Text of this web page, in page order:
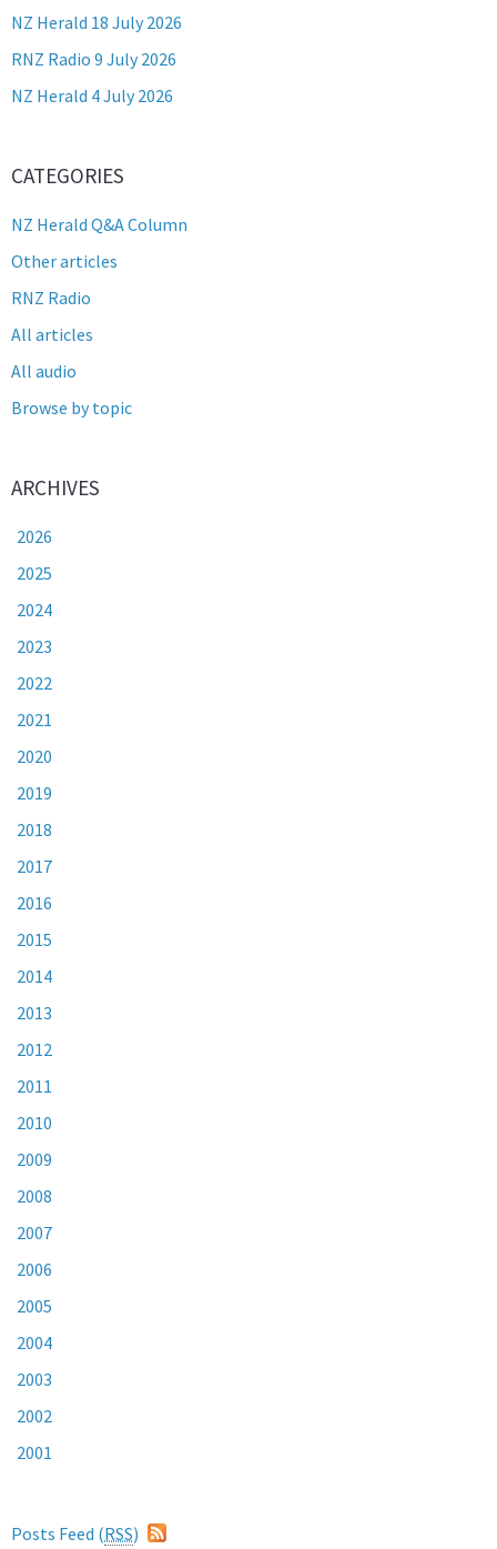
NZ Herald 18 July 2026
RNZ Radio 9 July 2026
NZ Herald 4 July 2026
CATEGORIES
NZ Herald Q&A Column
Other articles
RNZ Radio
All articles
All audio
Browse by topic
ARCHIVES
2026
2025
2024
2023
2022
2021
2020
2019
2018
2017
2016
2015
2014
2013
2012
2011
2010
2009
2008
2007
2006
2005
2004
2003
2002
2001
Posts Feed (RSS)